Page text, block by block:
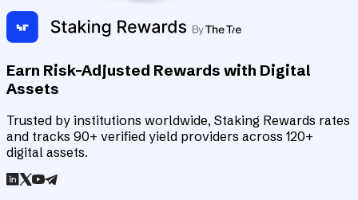
Earn Risk-Adjusted Rewards with Digital
Assets
Trusted by institutions worldwide, Staking Rewards rates
and tracks 90+ verified yield providers across 120+
digital assets.